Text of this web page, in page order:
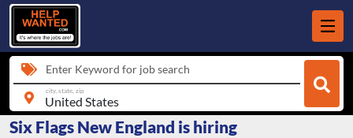
Enter Keyword for job search
city, state, zip
Six Flags New England is hiring